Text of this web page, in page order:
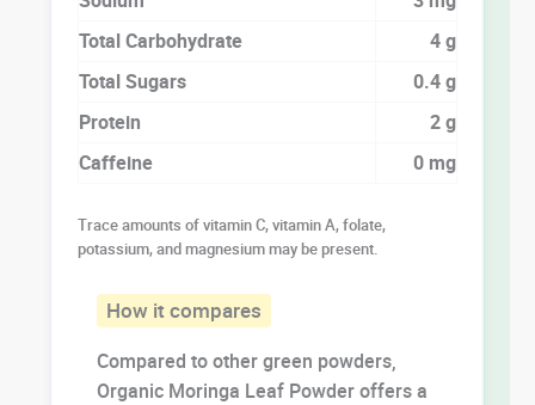
Total Carbohydrate
4 g
Total Sugars
0.4 g
Protein
2 g
Caffeine
0 mg
Trace amounts of vitamin C, vitamin A, folate,
potassium, and magnesium may be present.
How it compares
Compared to other green powders,
Organic Moringa Leaf Powder offers a